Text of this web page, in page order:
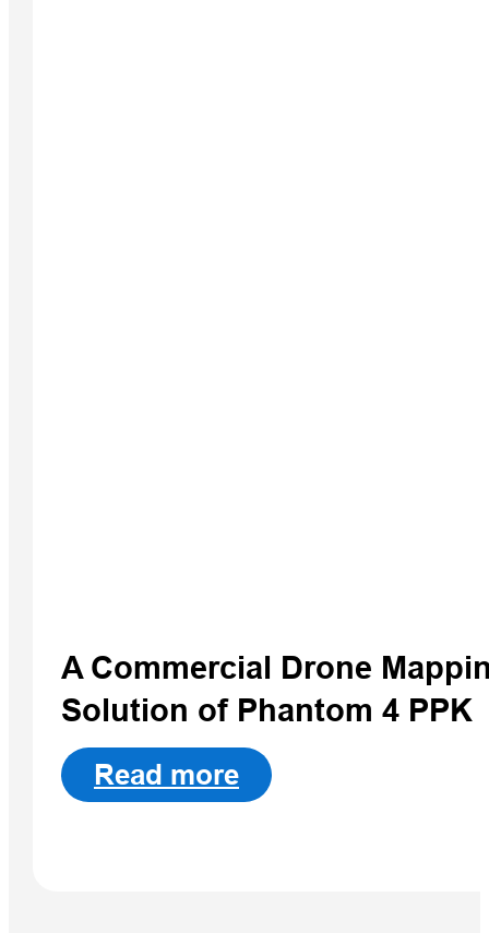
A Commercial Drone
Solution of Phantom 4 PPK
Read more